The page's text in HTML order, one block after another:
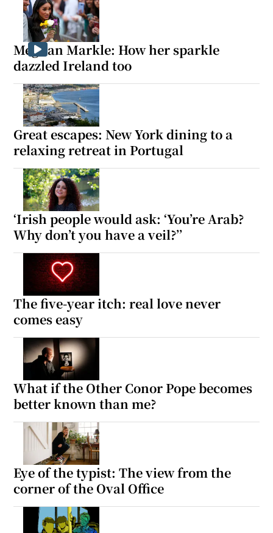
Meghan Markle: How her sparkle
dazzled Ireland too
Great escapes: New York dining to a
relaxing retreat in Portugal
‘Irish people would ask: ‘You’re Arab?
Why don’t you have a veil?’’
The five-year itch: real love never
comes easy
What if the Other Conor Pope becomes
better known than me?
Eye of the typist: The view from the
corner of the Oval Office